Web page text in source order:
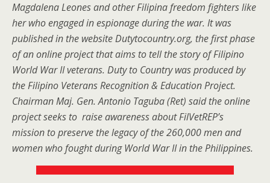
Magdalena Leones and other Filipina freedom fighters like
her who engaged in espionage during the war. It was
published in the website Dutytocountry.org, the first phase
of an online project that aims to tell the story of Filipino
World War II veterans. Duty to Country was produced by
the Filipino Veterans Recognition & Education Project.
Chairman Maj. Gen. Antonio Taguba (Ret) said the online
project seeks to raise awareness about FilVetREP’s
mission to preserve the legacy of the 260,000 men and
women who fought during World War II in the Philippines.